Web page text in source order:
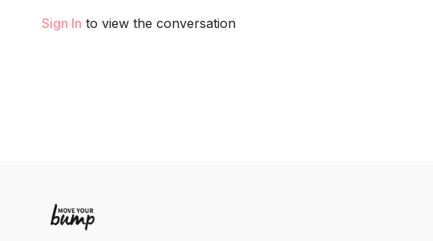
Sign In to view the conversation